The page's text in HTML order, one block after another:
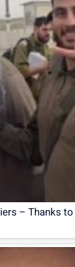
– Thanks to